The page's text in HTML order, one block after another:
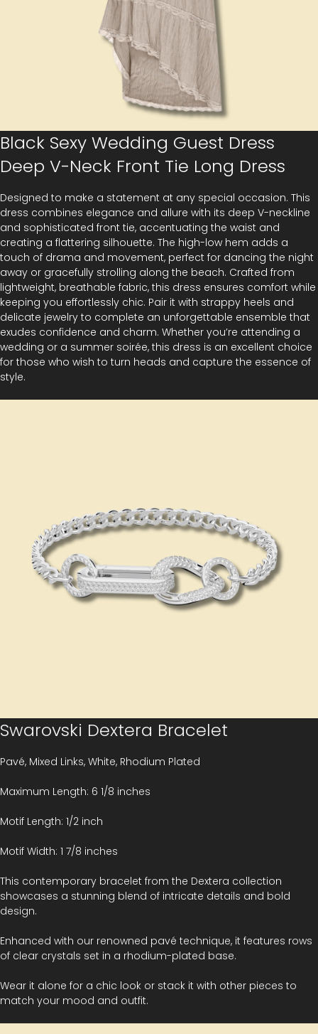
Black Sexy Wedding Guest Dress
Deep V-Neck Front Tie Long Dress
Designed to make a statement at any special occasion. This
dress combines elegance and allure with its deep V-neckline
and sophisticated front tie, accentuating the waist and
creating a flattering silhouette. The high-low hem adds a
touch of drama and movement, perfect for dancing the night
away or gracefully strolling along the beach. Crafted from
lightweight, breathable fabric, this dress ensures comfort while
keeping you effortlessly chic. Pair it with strappy heels and
delicate jewelry to complete an unforgettable ensemble that
exudes confidence and charm. Whether you’re attending a
wedding or a summer soirée, this dress is an excellent choice
for those who wish to turn heads and capture the essence of
style.
Swarovski Dextera Bracelet
Pavé, Mixed Links, White, Rhodium Plated
Maximum Length: 6 1/8 inches
Motif Length: 1/2 inch
Motif Width: 1 7/8 inches
This contemporary bracelet from the Dextera collection
showcases a stunning blend of intricate details and bold
design.
Enhanced with our renowned pavé technique, it features rows
of clear crystals set in a rhodium-plated base.
Wear it alone for a chic look or stack it with other pieces to
match your mood and outfit.